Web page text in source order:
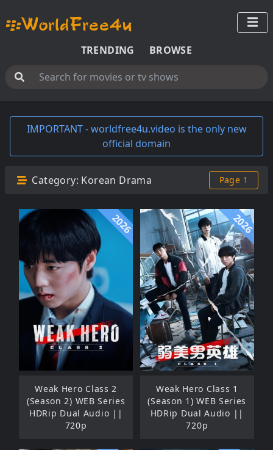
TRENDING BROWSE
IMPORTANT - worldfree4u.video is the only new
official domain
Category: Korean Drama Page 1
2026
Weak Hero Class 2
(Season 2) WEB Series
HDRip Dual Audio ||
720p
2026
Weak Hero Class 1
(Season 1) WEB Series
HDRip Dual Audio ||
720p